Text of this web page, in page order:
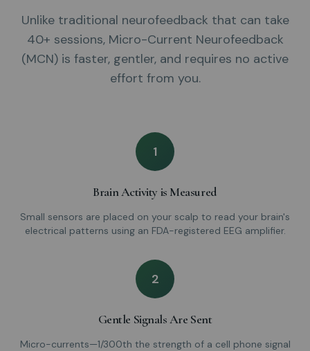
Unlike traditional neurofeedback that can take
40+ sessions, Micro-Current Neurofeedback
(MCN) is faster, gentler, and requires no active
effort from you.
1
Brain Activity is Measured
Small sensors are placed on your scalp to read your brain's
electrical patterns using an FDA-registered EEG amplifier.
2
Gentle Signals Are Sent
Micro-currents—1/300th the strength of a cell phone signal